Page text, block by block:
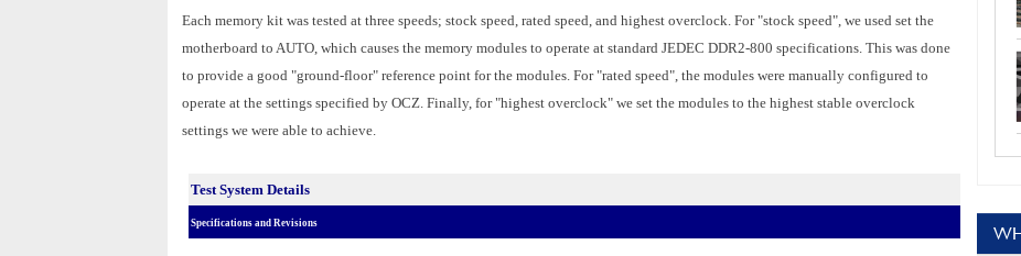
Each memory kit was tested at three speeds; stock speed, rated speed, and highest overclock. For "stock speed", we used set the
motherboard to AUTO, which causes the memory modules to operate at standard JEDEC DDR2-800 specifications. This was done
to provide a good "ground-floor" reference point for the modules. For "rated speed", the modules were manually configured to
operate at the settings specified by OCZ. Finally, for "highest overclock" we set the modules to the highest stable overclock
settings we were able to achieve.
Test System Details
Specifications and Revisions